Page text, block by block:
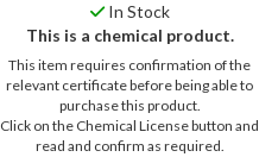
In Stock
This is a chemical product.
This item requires confirmation of the
relevant certificate before being able to
purchase this product.
Click on the Chemical License button and
read and confirm as required.